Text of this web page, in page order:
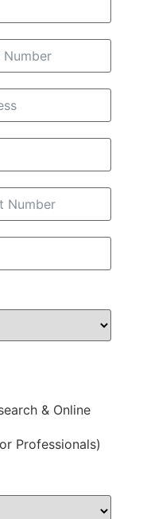
& Online
Professionals)